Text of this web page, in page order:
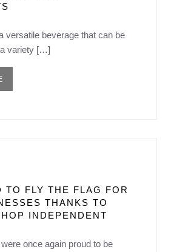
versatile beverage that can be
variety […]
TO FLY THE FLAG FOR
THANKS TO
INDEPENDENT
once again proud to be